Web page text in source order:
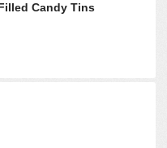
Candy Tins